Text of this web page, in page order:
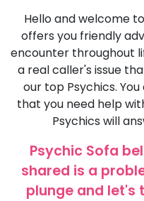
Hello and welcome
offers you friendly
encounter throughout
a real caller's issue
our top Psychics.
that you need help
Psychics will
Psychic Sofa
shared is a
plunge and let's